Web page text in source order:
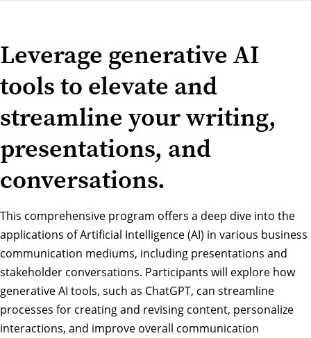
Leverage generative AI
tools to elevate and
streamline your writing,
presentations, and
conversations.
This comprehensive program offers a deep dive into the
applications of Artificial Intelligence (AI) in various business
communication mediums, including presentations and
stakeholder conversations. Participants will explore how
generative AI tools, such as ChatGPT, can streamline
processes for creating and revising content, personalize
interactions, and improve overall communication